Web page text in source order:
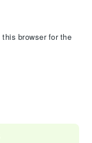
browser for the